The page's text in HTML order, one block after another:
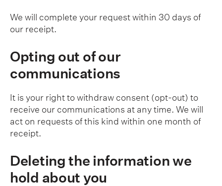
We will complete your request within 30 days of
our receipt.
Opting out of our
communications
It is your right to withdraw consent (opt-out) to
receive our communications at any time. We will
act on requests of this kind within one month of
receipt.
Deleting the information we
hold about you